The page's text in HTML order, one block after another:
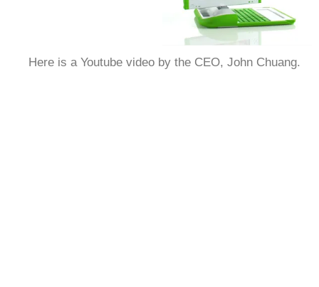
Here is a Youtube video by the CEO, John Chuang.